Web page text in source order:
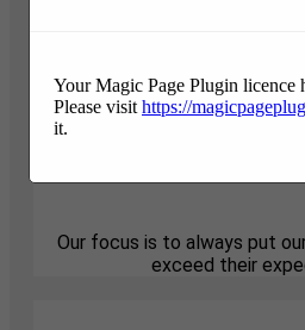
We know that tree projects
Our focus is to always put
exceed their
Your Magic Page Plugin licence
Please visit https://
it.